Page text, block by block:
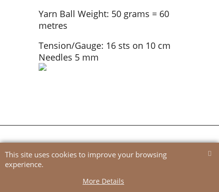
Yarn Ball Weight: 50 grams = 60
metres
Tension/Gauge: 16 sts on 10 cm
Needles 5 mm
This site uses cookies to improve your browsing
experience.
More Details